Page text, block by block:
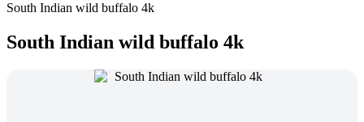
South Indian wild buffalo 4k
South Indian wild buffalo 4k